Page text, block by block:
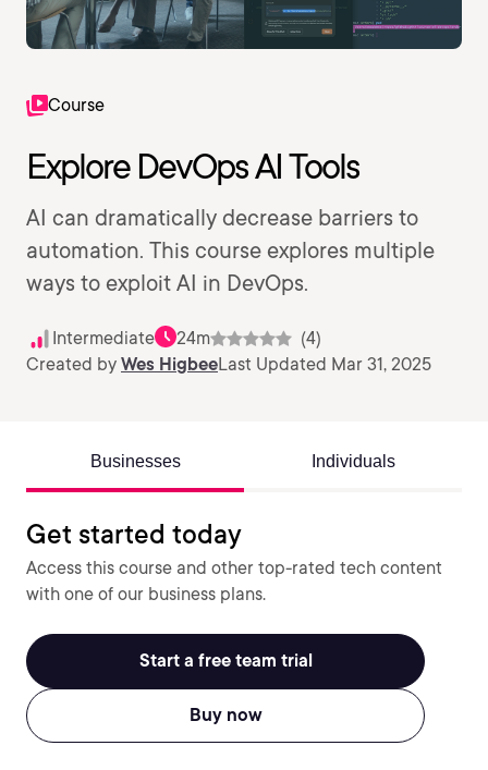
Course
Explore DevOps AI Tools
AI can dramatically decrease barriers to
automation. This course explores multiple
ways to exploit AI in DevOps.
Intermediate 24m
(4)
Created by Wes HigbeeLast Updated Mar 31, 2025
Businesses Individuals
Get started today
Access this course and other top-rated tech content
with one of our business plans.
Start a free team trial
Buy now